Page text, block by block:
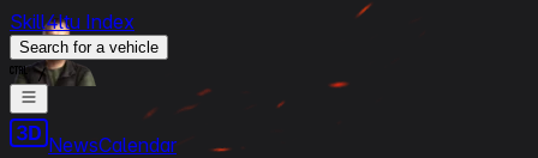
Skill4ltu Index
Search for a vehicle
/
NewsCalendar